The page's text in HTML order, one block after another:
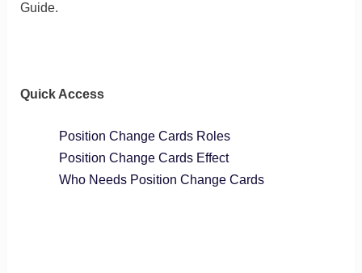
Guide.
Quick Access
Position Change Cards Roles
Position Change Cards Effect
Who Needs Position Change Cards